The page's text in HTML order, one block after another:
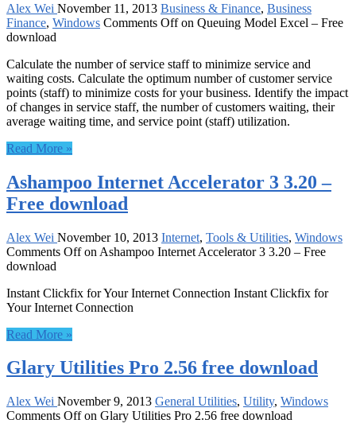
Alex Wei November 11, 2013 Business & Finance, Business
Finance, Windows Comments Offon Queuing Model Excel – Free
download
Calculate the number of service staff to minimize service and
waiting costs. Calculate the optimum number of customer service
points (staff) to minimize costs for your business. Identify the impact
of changes in service staff, the number of customers waiting, their
average waiting time, and service point (staff) utilization.
Read More »
Ashampoo Internet Accelerator 3 3.20 –
Free download
Alex Wei November 10, 2013 Internet, Tools & Utilities, Windows
Comments Offon Ashampoo Internet Accelerator 3 3.20 – Free
download
Instant Clickfix for Your Internet Connection Instant Clickfix for
Your Internet Connection
Read More »
Glary Utilities Pro 2.56 free download
Alex Wei November 9, 2013 General Utilities, Utility, Windows
Comments Offon Glary Utilities Pro 2.56 free download